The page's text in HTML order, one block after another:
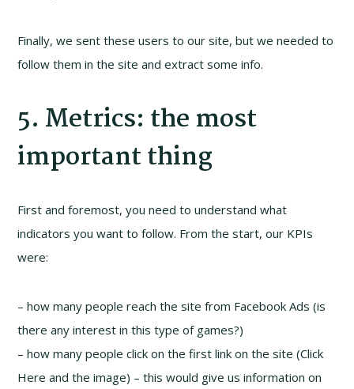
Finally, we sent these users to our site, but we needed to
follow them in the site and extract some info.
5. Metrics: the most
important thing
First and foremost, you need to understand what
indicators you want to follow. From the start, our KPIs
were:
– how many people reach the site from Facebook Ads (is
there any interest in this type of games?)
– how many people click on the first link on the site (Click
Here and the image) – this would give us information on